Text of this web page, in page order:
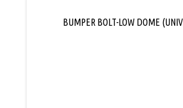
BUMPER BOLT-LOW DOME